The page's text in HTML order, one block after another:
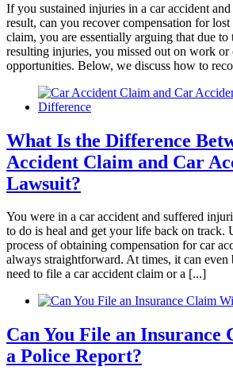
communication and kept us
step which gave us the emotional
needed. The Brylak law team was
knowledgeable and effective,
with a positive outcome. We will
thankful!
If you sustained injuries in a car accident
result, can you recover compensation for
claim, you are essentially arguing that due to
resulting injuries, you missed out on work or
opportunities. Below, we discuss how to
What Is the Difference
Accident Claim and Car
Lawsuit?
You were in a car accident and suffered
to do is heal and get your life back on track.
process of obtaining compensation for car
always straightforward. At times, it can
need to file a car accident claim or a [...]
Can You File an
a Police Report?